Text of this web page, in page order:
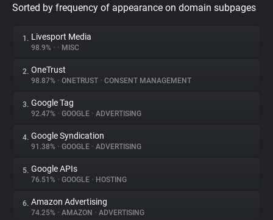
Privacy Digest
About
Trackers
Websites
Explorer
Sorted by frequency of appearance on domain subpages
1. Livesport Media
98.9% • • MISC
2. OneTrust
98.87% • ONETRUST • CONSENT MANAGEMENT
3. Google Tag
92.47% • GOOGLE • ADVERTISING
4. Google Syndication
91.38% • GOOGLE • ADVERTISING
5. Google APIs
76.51% • GOOGLE • HOSTING
6. Amazon Advertising
74.25% • AMAZON • ADVERTISING